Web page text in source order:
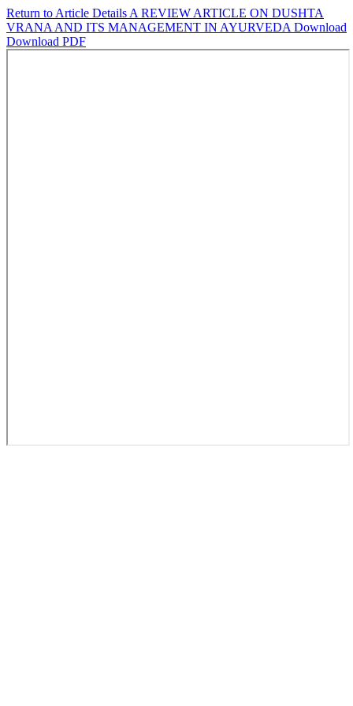
Return to Article Details A REVIEW ARTICLE ON DUSHTA
VRANA AND ITS MANAGEMENT IN AYURVEDA Download
Download PDF